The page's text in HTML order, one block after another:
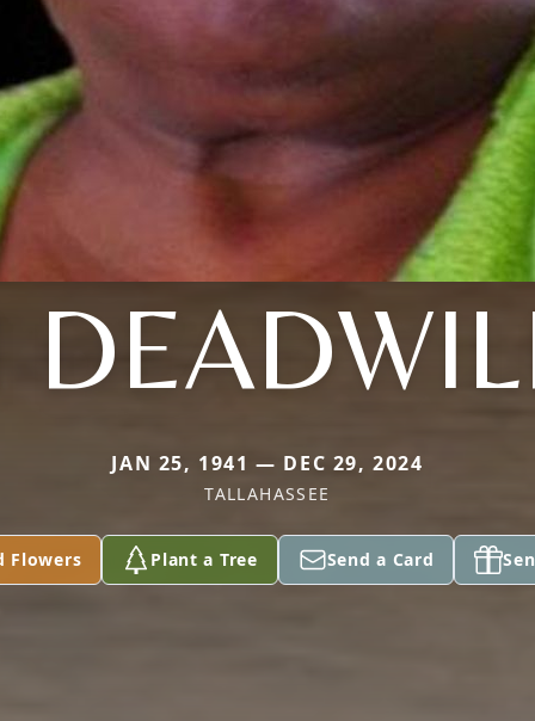
JAN 25, 1941 — DEC 29, 2024
TALLAHASSEE
Flowers Plant a Tree Send a Card